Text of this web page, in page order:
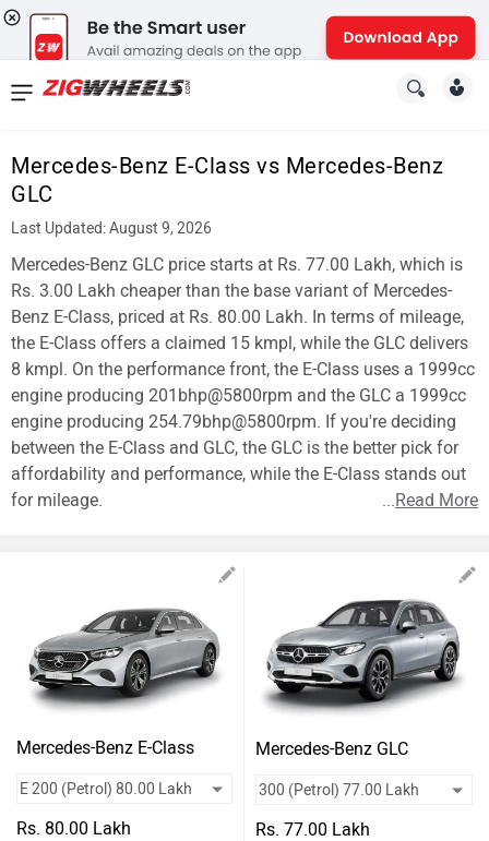
Mercedes-Benz E-Class vs Mercedes-Benz
GLC
Last Updated: August 9, 2026
Mercedes-Benz GLC price starts at Rs. 77.00 Lakh, which is
Rs. 3.00 Lakh cheaper than the base variant of Mercedes-
Benz E-Class, priced at Rs. 80.00 Lakh. In terms of mileage,
the E-Class offers a claimed 15 kmpl, while the GLC delivers
8 kmpl. On the performance front, the E-Class uses a 1999cc
engine producing 201bhp@5800rpm and the GLC a 1999cc
engine producing 254.79bhp@5800rpm. If you're deciding
between the E-Class and GLC, the GLC is the better pick for
affordability and performance, while the E-Class stands out
for mileage.
...Read More
Mercedes-Benz E-Class
Rs. 80.00 Lakh
Mercedes-Benz GLC
Rs. 77.00 Lakh
News
Reviews
New
Cars
New
Bikes
Scooters
Electric
Vehicles